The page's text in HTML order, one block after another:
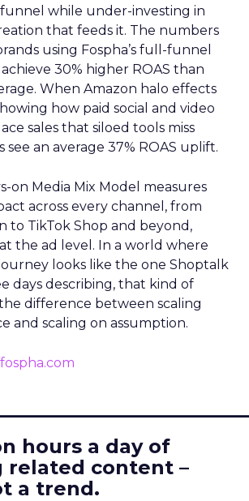
while under-investing in
that feeds it. The numbers
using Fospha’s full-funnel
30% higher ROAS than
When Amazon halo effects
how paid social and video
sales that siloed tools miss
see an average 37% ROAS uplift.
on Media Mix Model measures
across every channel, from
to TikTok Shop and beyond,
the ad level. In a world where
looks like the one Shoptalk
days describing, that kind of
difference between scaling
and scaling on assumption.
fospha.com
hours a day of
related content –
a trend.